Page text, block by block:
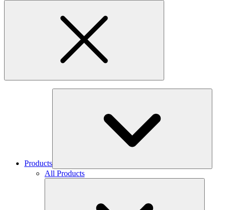
Products
All Products